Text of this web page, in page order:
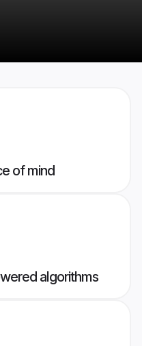
of mind
algorithms